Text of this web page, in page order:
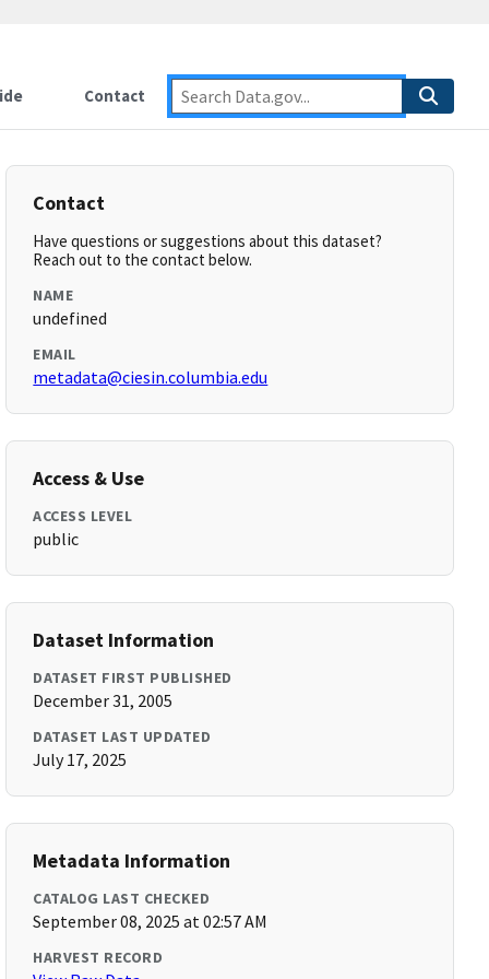
Contact
Contact
Have questions or suggestions about this dataset?
Reach out to the contact below.
NAME
undefined
EMAIL
metadata@ciesin.columbia.edu
Access & Use
ACCESS LEVEL
public
Dataset Information
DATASET FIRST PUBLISHED
December 31, 2005
DATASET LAST UPDATED
July 17, 2025
Metadata Information
CATALOG LAST CHECKED
September 08, 2025 at 02:57 AM
HARVEST RECORD